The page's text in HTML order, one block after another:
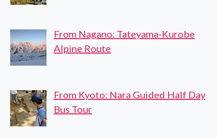
From Nagano: Tateyama-Kurobe
Alpine Route
From Kyoto: Nara Guided Half Day
Bus Tour